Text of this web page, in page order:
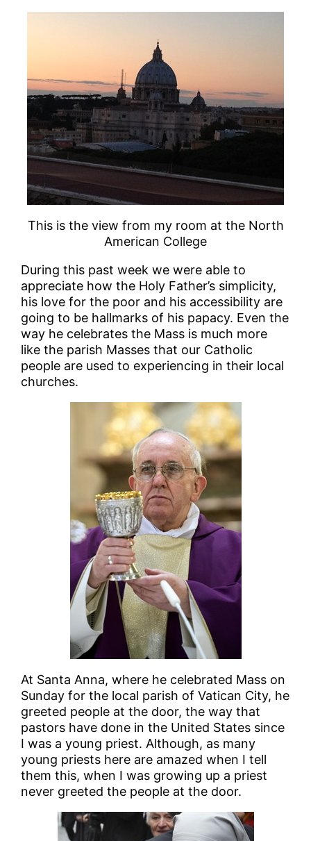
This is the view from my room at the North
American College
During this past week we were able to
appreciate how the Holy Father’s simplicity,
his love for the poor and his accessibility are
going to be hallmarks of his papacy. Even the
way he celebrates the Mass is much more
like the parish Masses that our Catholic
people are used to experiencing in their local
churches.
At Santa Anna, where he celebrated Mass on
Sunday for the local parish of Vatican City, he
greeted people at the door, the way that
pastors have done in the United States since
I was a young priest. Although, as many
young priests here are amazed when I tell
them this, when I was growing up a priest
never greeted the people at the door.